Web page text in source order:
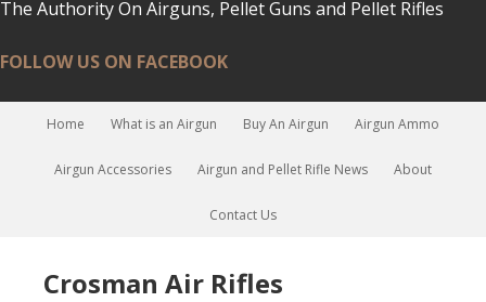
The Authority On Airguns, Pellet Guns and Pellet Rifles
FOLLOW US ON FACEBOOK
Home What is an Airgun Buy An Airgun Airgun Ammo
Airgun Accessories Airgun and Pellet Rifle News About
Contact Us
Crosman Air Rifles